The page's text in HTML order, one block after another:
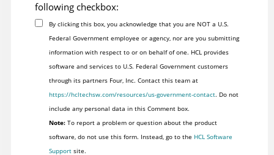
following checkbox:
By clicking this box, you acknowledge that you are NOT a U.S.
Federal Government employee or agency, nor are you submitting
information with respect to or on behalf of one. HCL provides
software and services to U.S. Federal Government customers
through its partners Four, Inc. Contact this team at
https://hcltechsw.com/resources/us-government-contact. Do not
include any personal data in this Comment box.
Note:To report a problem or question about the product
software, do not use this form. Instead, go to the HCL Software
Supportsite.